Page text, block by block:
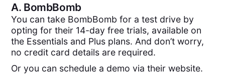
A. BombBomb
You can take BombBomb for a test drive by
opting for their 14-day free trials, available on
the Essentials and Plus plans. And don’t worry,
no credit card details are required.
Or you can schedule a demo via their website.